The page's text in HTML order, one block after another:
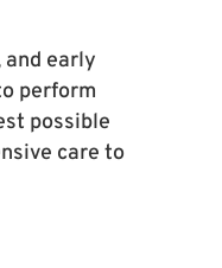
and early
perform
possible
care to